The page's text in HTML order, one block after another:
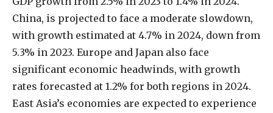
China, is projected to face a moderate slowdown,
with growth estimated at 4.7% in 2024, down from
5.3% in 2023. Europe and Japan also face
significant economic headwinds, with growth
rates forecasted at 1.2% for both regions in 2024.
East Asia’s economies are expected to experience